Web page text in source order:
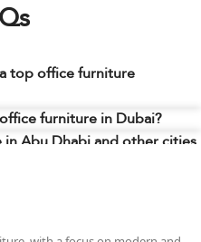
top office furniture
furniture in Dubai?
Abu Dhabi and other cities
colors, materials, or
showrooms in Dubai where